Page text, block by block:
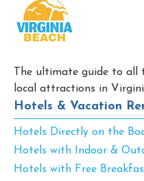
The ultimate guide to all
local attractions in
Hotels & Vacation
Hotels Directly on the
Hotels with Indoor &
Hotels with Free